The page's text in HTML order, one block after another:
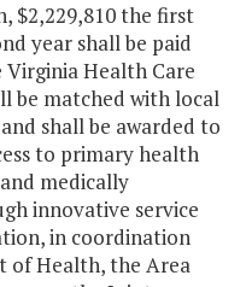
$2,229,810 the first
year shall be paid
Health Care
be matched with local
shall be awarded to
to primary health
medically
innovative service
in coordination
of Health, the Area